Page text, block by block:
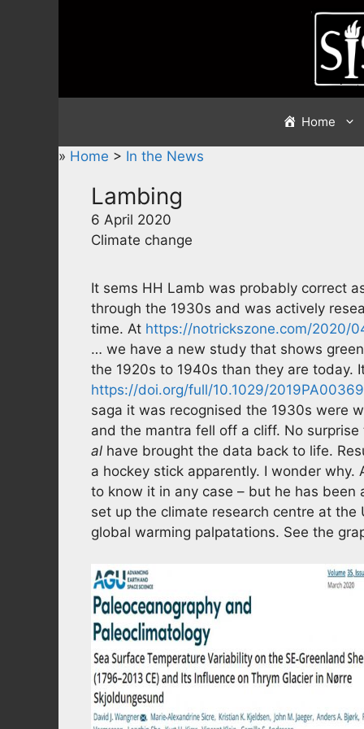
Home
» Home > In the News
Lambing
6 April 2020
Climate change
It sems HH Lamb was probably correct
through the 1930s and was actively
time. At https://notrickszone.com/2020/
… we have a new study that shows
the 1920s to 1940s than they are today.
https://doi.org/full/10.1029/
saga it was recognised the 1930s were
and the mantra fell off a cliff. No
al have brought the data back to life.
a hockey stick apparently. I wonder
to know it in any case – but he has
set up the climate research centre at
global warming palpatations. See the